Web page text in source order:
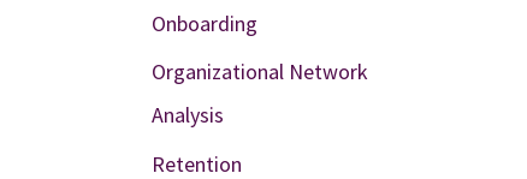
Onboarding
Organizational Network
Analysis
Retention